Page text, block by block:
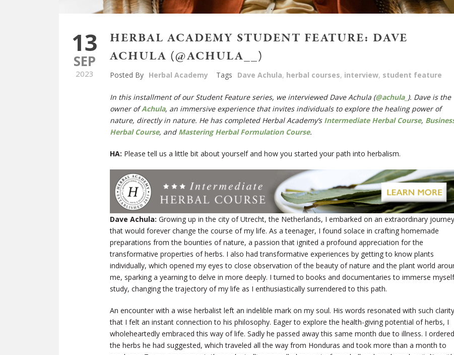
13
SEP
2023
HERBAL ACADEMY STUDENT FEATURE: DAVE
ACHULA (@ACHULA__)
Posted By Herbal Academy Tags Dave Achula, herbal courses, interview, student feature
In this installment of our Student Feature series, we interviewed Dave Achula (@achula_ ). Dave is the
owner ofAchula, an immersive experience that invites individuals to explore the healing power of
nature, directly in nature. Hehas completed Herbal Academy’s Intermediate Herbal Course,
Herbal Course, and Mastering Herbal Formulation Course.
HA: Please tell us a little bit about yourself and how you started your path into herbalism.
Dave Achula: Growing up in the city of Utrecht, the Netherlands, I embarked on an extraordinary journey
that would forever change the course of my life. As a teenager, I found solace in crafting homemade
preparations from the bounties of nature, a passion that ignited a profound appreciation for the
transformative properties of herbs. I also had transformative experiences by getting to know plants
individually, which opened my eyes to close observation of the beauty of nature and the plant world
me, sparking a yearning to delve in more deeply. I turned to books and documentaries to immerse
study, changing the trajectory of my life as I enthusiastically surrendered to this path.
An encounter with a wise herbalist left an indelible mark on my soul. His words resonated with such clarity
that I felt an instant connection to his philosophy. Eager to explore the health-giving potential of herbs, I
wholeheartedly embraced this way of life. Sadly he passed away this same month due to illness. I ordered
the herbs he had suggested, which traveled all the way from Honduras and took more than a month to